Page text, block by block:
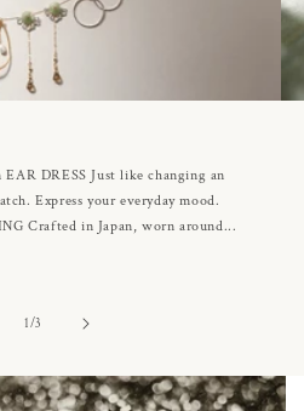
DRESS Just like changing an
Express your everyday mood.
Crafted in Japan, worn around...
1/of3